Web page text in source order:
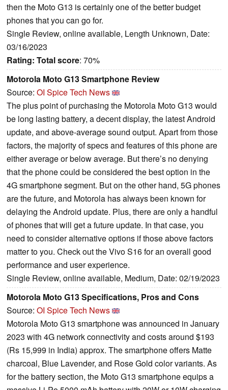
then the Moto G13 is certainly one of the better budget
phones that you can go for.
Single Review, online available, Length Unknown, Date:
03/16/2023
Rating: Total score: 70%
Motorola Moto G13 Smartphone Review
Source: OI Spice Tech News
The plus point of purchasing the Motorola Moto G13 would
be long lasting battery, a decent display, the latest Android
update, and above-average sound output. Apart from those
factors, the majority of specs and features of this phone are
either average or below average. But there’s no denying
that the phone could be considered the best option in the
4G smartphone segment. But on the other hand, 5G phones
are the future, and Motorola has always been known for
delaying the Android update. Plus, there are only a handful
of phones that will get a future update. In that case, you
need to consider alternative options if those above factors
matter to you. Check out the Vivo S16 for an overall good
performance and user experience.
Single Review, online available, Medium, Date: 02/19/2023
Motorola Moto G13 Specifications, Pros and Cons
Source: OI Spice Tech News
Motorola Moto G13 smartphone was announced in January
2023 with 4G network connectivity and costs around $193
(Rs 15,999 in India) approx. The smartphone offers Matte
charcoal, Blue Lavender, and Rose Gold color variants. As
for the battery section, the Moto G13 smartphone equips a